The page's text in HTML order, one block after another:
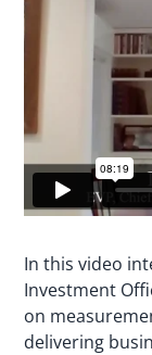
In this video
Investment
on
delivering